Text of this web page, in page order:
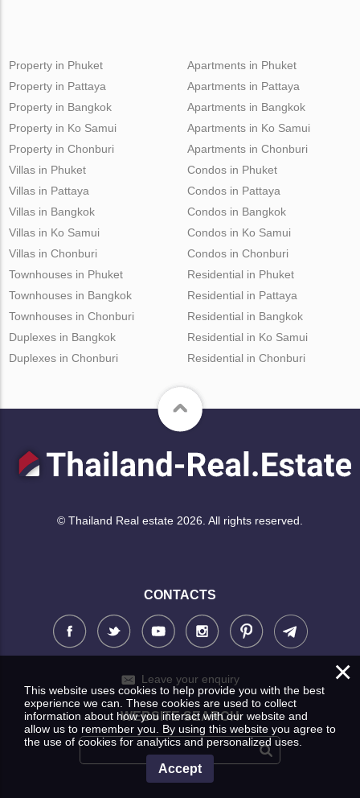
Property in Phuket
Property in Pattaya
Property in Bangkok
Property in Ko Samui
Property in Chonburi
Apartments in Phuket
Apartments in Pattaya
Apartments in Bangkok
Apartments in Ko Samui
Apartments in Chonburi
Villas in Phuket
Villas in Pattaya
Villas in Bangkok
Villas in Ko Samui
Villas in Chonburi
Condos in Phuket
Condos in Pattaya
Condos in Bangkok
Condos in Ko Samui
Condos in Chonburi
Townhouses in Phuket
Townhouses in Bangkok
Townhouses in Chonburi
Duplexes in Bangkok
Duplexes in Chonburi
Residential in Phuket
Residential in Pattaya
Residential in Bangkok
Residential in Ko Samui
Residential in Chonburi
© Thailand Real estate 2026. All rights reserved.
CONTACTS
Leave your enquiry
WEBSITE SEARCH
×
This website uses cookies to help provide you with the best
experience we can. These cookies are used to collect
information about how you interact with our website and
allow us to remember you. By using this website you agree to
the use of cookies for analytics and personalized uses.
Accept